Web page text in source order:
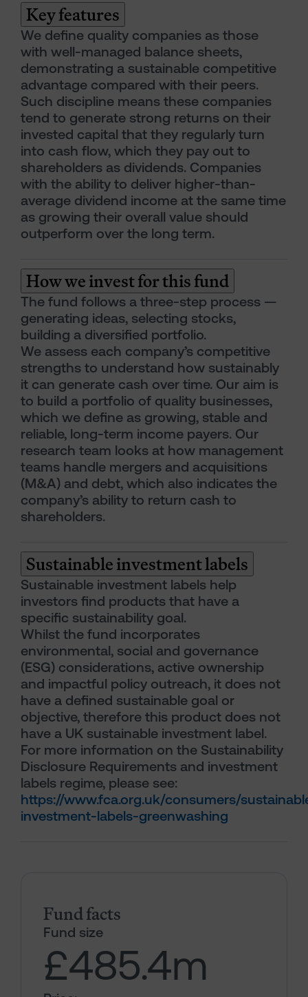
Key features
We define quality companies as those
with well-managed balance sheets,
demonstrating a sustainable competitive
advantage compared with their peers.
Such discipline means these companies
tend to generate strong returns on their
invested capital that they regularly turn
into cash flow, which they pay out to
shareholders as dividends. Companies
with the ability to deliver higher-than-
average dividend income at the same time
as growing their overall value should
outperform over the long term.
How we invest for this fund
The fund follows a three-step process —
generating ideas, selecting stocks,
building a diversified portfolio.
We assess each company’s competitive
strengths to understand how sustainably
it can generate cash over time. Our aim is
to build a portfolio of quality businesses,
which we define as growing, stable and
reliable, long-term income payers. Our
research team looks at how management
teams handle mergers and acquisitions
(M&A) and debt, which also indicates the
company’s ability to return cash to
shareholders.
Sustainable investment labels
Sustainable investment labels help
investors find products that have a
specific sustainability goal.
Whilst the fund incorporates
environmental, social and governance
(ESG) considerations, active ownership
and impactful policy outreach, it does not
have a defined sustainable goal or
objective, therefore this product does not
have a UK sustainable investment label.
For more information on the Sustainability
Disclosure Requirements and investment
labels regime, please see:
https://www.fca.org.uk/consumers/
investment-labels-greenwashing
Fund facts
Fund size
£485.4m